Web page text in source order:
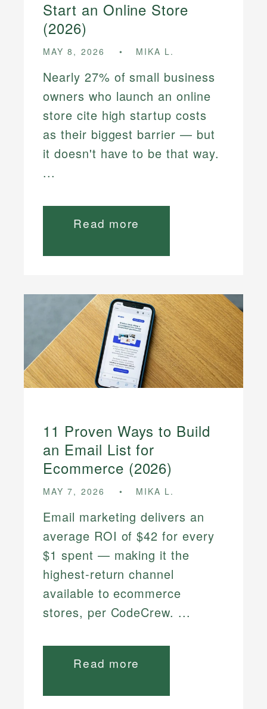
Start an Online Store
(2026)
MAY 8, 2026 MIKA L.
Nearly 27% of small business
owners who launch an online
store cite high startup costs
as their biggest barrier — but
it doesn't have to be that way.
...
Read more
11 Proven Ways to Build
an Email List for
Ecommerce (2026)
MAY 7, 2026 MIKA L.
Email marketing delivers an
average ROI of $42 for every
$1 spent — making it the
highest-return channel
available to ecommerce
stores, per CodeCrew. ...
Read more